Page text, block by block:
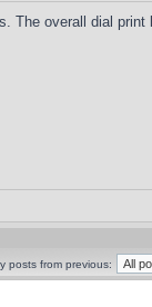
The overall dial
posts from previous: